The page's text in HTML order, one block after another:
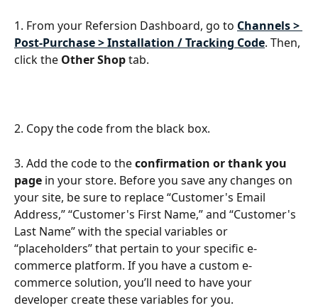
1. From your Refersion Dashboard, go to Channels >
Post-Purchase > Installation / Tracking Code. Then,
click the Other Shop tab.
2. Copy the code from the black box.
3. Add the code to the confirmation or thank you
page in your store. Before you save any changes on
your site, be sure to replace “Customer's Email
Address,” “Customer's First Name,” and “Customer's
Last Name” with the special variables or
“placeholders” that pertain to your specific e-
commerce platform. If you have a custom e-
commerce solution, you’ll need to have your
developer create these variables for you.